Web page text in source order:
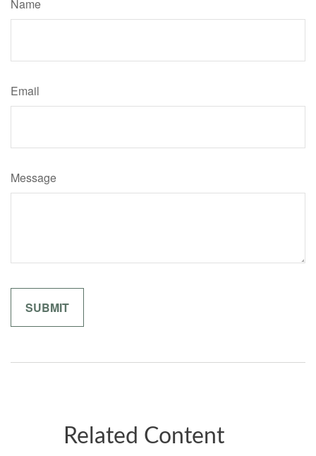
Name
Email
Message
Related Content